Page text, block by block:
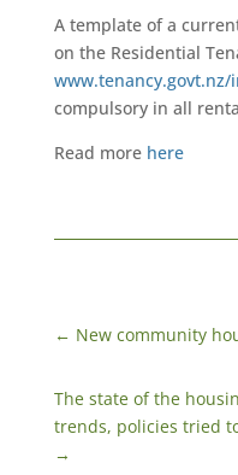
A template of a
on the Residential
www.tenancy.govt.nz/
compulsory in all
Read more here
← New community
The state of the
trends, policies tried
→